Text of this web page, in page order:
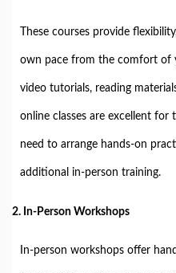
These courses provide
own pace from the comfort of
video tutorials, reading
online classes are excellent for
need to arrange hands-on
additional in-person training.
2. In-Person Workshops
In-person workshops offer